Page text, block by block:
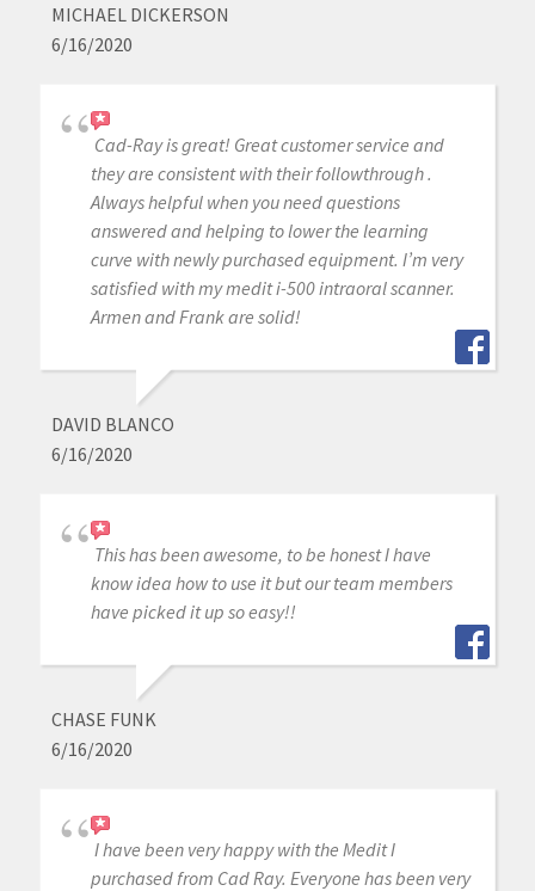
MICHAEL DICKERSON
6/16/2020
Cad-Ray is great! Great customer service and
they are consistent with their followthrough .
Always helpful when you need questions
answered and helping to lower the learning
curve with newly purchased equipment. I’m very
satisfied with my medit i-500 intraoral scanner.
Armen and Frank are solid!
DAVID BLANCO
6/16/2020
This has been awesome, to be honest I have
know idea how to use it but our team members
have picked it up so easy!!
CHASE FUNK
6/16/2020
I have been very happy with the Medit I
purchased from Cad Ray. Everyone has been very